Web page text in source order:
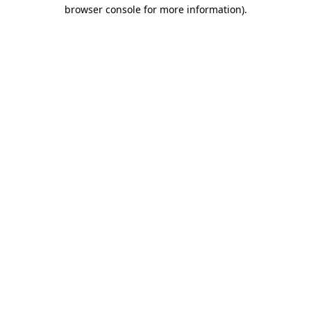
browser console for more information).